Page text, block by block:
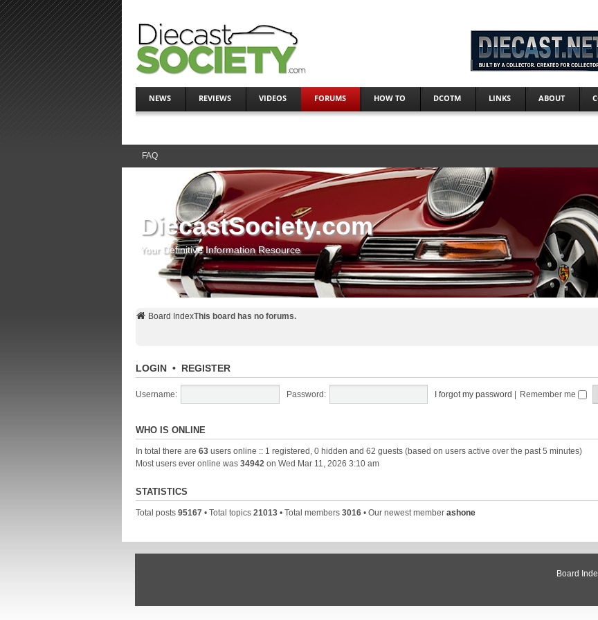
NEWS REVIEWS VIDEOS FORUMS HOW TO DCOTM LINKS ABOUT
FAQ
DiecastSociety.com
Your Definitive Information Resource
Board IndexThis board has no forums.
LOGIN• REGISTER
Username: Password: I forgot my password Remember me
WHO IS ONLINE
In total there are 63users online :: 1 registered, 0 hidden and 62 guests (based on users active over the past 5 minutes)
Most users ever online was 34942on Wed Mar 11, 2026 3:10 am
STATISTICS
Total posts 95167• Total topics 21013• Total members 3016• Our newest member ashone
Board